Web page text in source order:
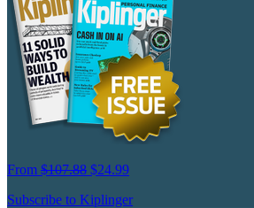
From $107.88 $24.99
Subscribe to Kiplinger